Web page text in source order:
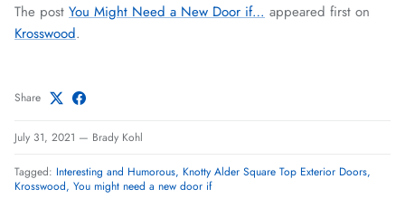
The post You Might Need a New Door if… appeared first on
Krosswood.
Share
July 31, 2021 — Brady Kohl
Tagged: Interesting and Humorous Knotty Alder Square Top Exterior Doors
Krosswood You might need a new door if